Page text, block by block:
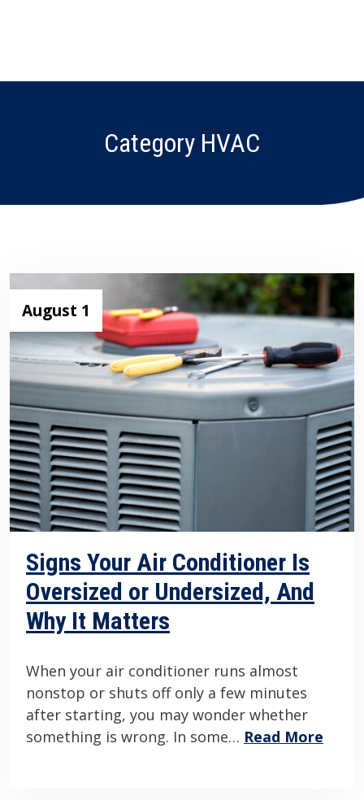
Category HVAC
August 1
Signs Your Air Conditioner Is
Oversized or Undersized, And
Why It Matters
When your air conditioner runs almost
nonstop or shuts off only a few minutes
after starting, you may wonder whether
something is wrong. In some… Read More